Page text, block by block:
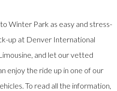
Winter Park as easy and stress-
up at Denver International
and let our vetted
enjoy the ride up in one of our
To read all the information,